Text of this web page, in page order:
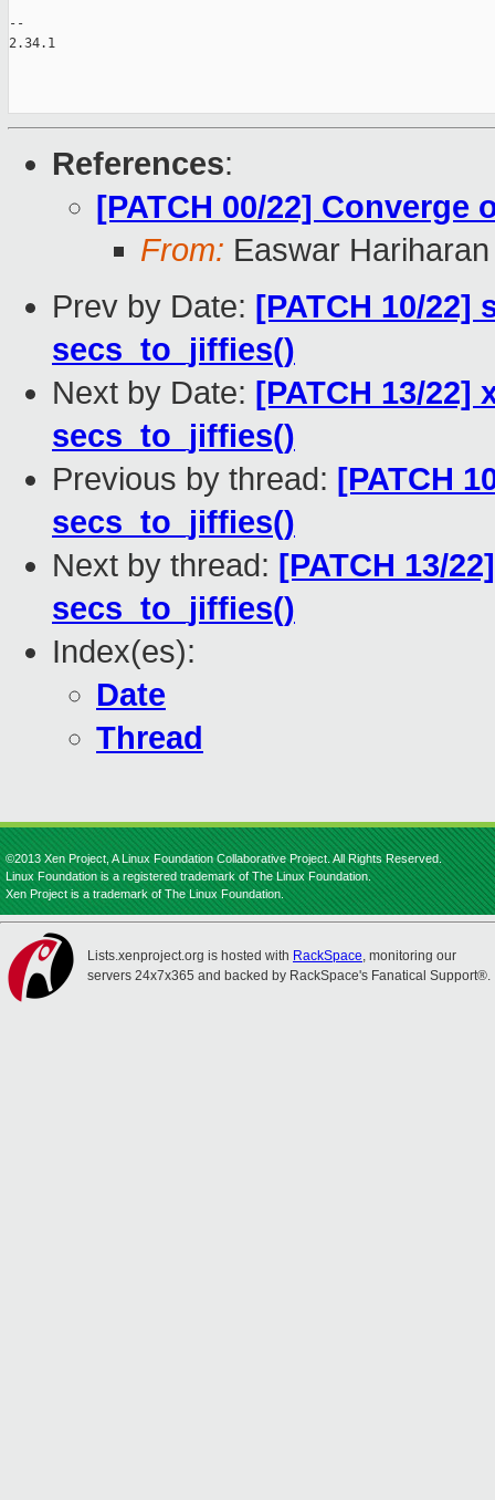
--
2.34.1
References:
[PATCH 00/22]
From: Easwar Hariharan
Prev by Date: [PATCH 10/
secs_to_jiffies()
Next by Date: [PATCH 13/
secs_to_jiffies()
Previous by thread: [PATCH
secs_to_jiffies()
Next by thread: [PATCH 13/
secs_to_jiffies()
Index(es):
Date
Thread
©2013 Xen Project, A Linux Foundation Collaborative Project. All Rights Reserved.
Linux Foundation is a registered trademark of The Linux Foundation.
Xen Project is a trademark of The Linux Foundation.
Lists.xenproject.org is hosted with RackSpace, monitoring our
servers 24x7x365 and backed by RackSpace's Fanatical Support®.